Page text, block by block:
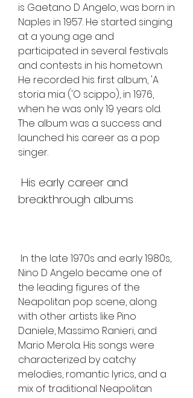
is Gaetano D Angelo, was born in
Naples in 1957. He started singing
at a young age and
participated in several festivals
and contests in his hometown.
He recorded his first album, 'A
storia mia ('O scippo), in 1976,
when he was only 19 years old.
The album was a success and
launched his career as a pop
singer.
breakthrough albums
Nino D Angelo became one of
the leading figures of the
Neapolitan pop scene, along
with other artists like Pino
Daniele, Massimo Ranieri, and
Mario Merola. His songs were
characterized by catchy
melodies, romantic lyrics, and a
mix of traditional Neapolitan